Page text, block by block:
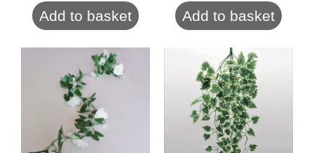
Add to basket Add to basket